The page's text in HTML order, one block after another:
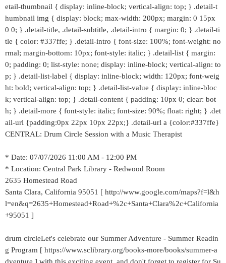
etail-thumbnail { display: inline-block; vertical-align: top; } .detail-t
humbnail img { display: block; max-width: 200px; margin: 0 15px
0 0; } .detail-title, .detail-subtitle, .detail-intro { margin: 0; } .detail-ti
tle { color: #337ffe; } .detail-intro { font-size: 100%; font-weight: no
rmal; margin-bottom: 10px; font-style: italic; } .detail-list { margin:
0; padding: 0; list-style: none; display: inline-block; vertical-align: to
p; } .detail-list-label { display: inline-block; width: 120px; font-weig
ht: bold; vertical-align: top; } .detail-list-value { display: inline-bloc
k; vertical-align: top; } .detail-content { padding: 10px 0; clear: bot
h; } .detail-more { font-style: italic; font-size: 90%; float: right; } .det
ail-url {padding:0px 22px 10px 22px;} .detail-url a {color:#337ffe}
CENTRAL: Drum Circle Session with a Music Therapist
* Date: 07/07/2026 11:00 AM - 12:00 PM
* Location: Central Park Library - Redwood Room
2635 Homestead Road
Santa Clara, California 95051 [ http://www.google.com/maps?f=l&h
l=en&q=2635+Homestead+Road+%2c+Santa+Clara%2c+California
+95051 ]
drum circleLet's celebrate our Summer Adventure - Summer Readin
g Program [ https://www.sclibrary.org/books-more/books/summer-a